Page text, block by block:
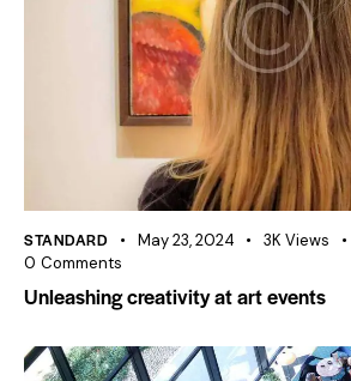
STANDARD May 23, 2024 3K Views
0 Comments
Unleashing creativity at art events